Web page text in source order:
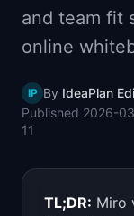
📈 Skills by
and team fit
online
IP By IdeaPlan
Published 2026-
11
TL;DR: Miro